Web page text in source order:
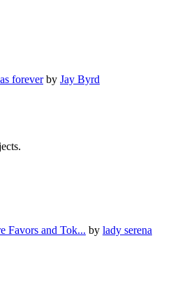
foreverby Jay Byrd
Favors and Tok... by lady serena